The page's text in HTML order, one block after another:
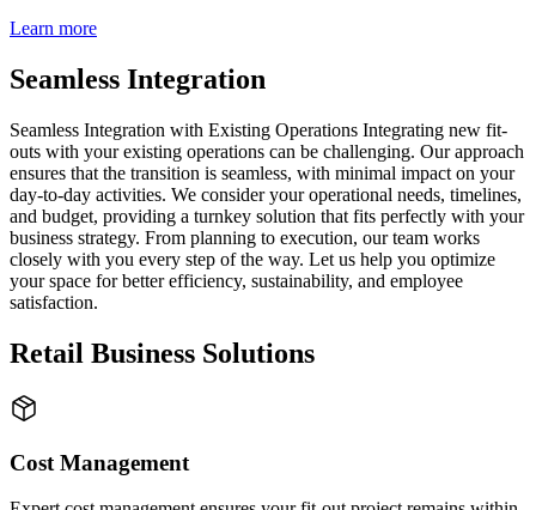
Learn more
Seamless Integration
Seamless Integration with Existing Operations Integrating new fit-
outs with your existing operations can be challenging. Our approach
ensures that the transition is seamless, with minimal impact on your
day-to-day activities. We consider your operational needs, timelines,
and budget, providing a turnkey solution that fits perfectly with your
business strategy. From planning to execution, our team works
closely with you every step of the way. Let us help you optimize
your space for better efficiency, sustainability, and employee
satisfaction.
Retail Business Solutions
Cost Management